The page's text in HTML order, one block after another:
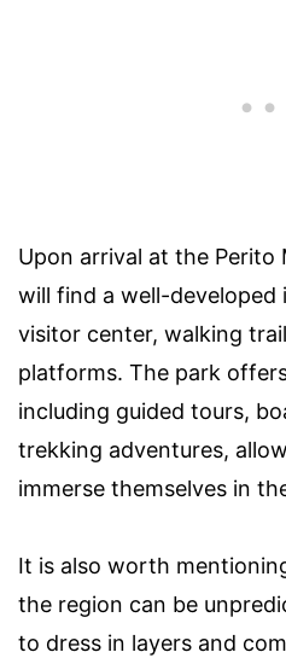
Upon arrival at the Perito
will find a well-
visitor center, walking
platforms. The park
including guided tours,
trekking adventures,
immerse themselves in
It is also worth
the region can be
to dress in layers and